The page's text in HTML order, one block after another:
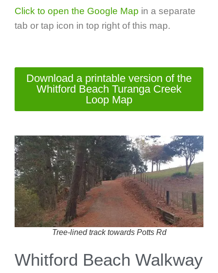
Click to open the Google Map in a separate
tab or tap icon in top right of this map.
Download a printable version of the
Whitford Beach Turanga Creek
Loop Map
Tree-lined track towards Potts Rd
Whitford Beach Walkway